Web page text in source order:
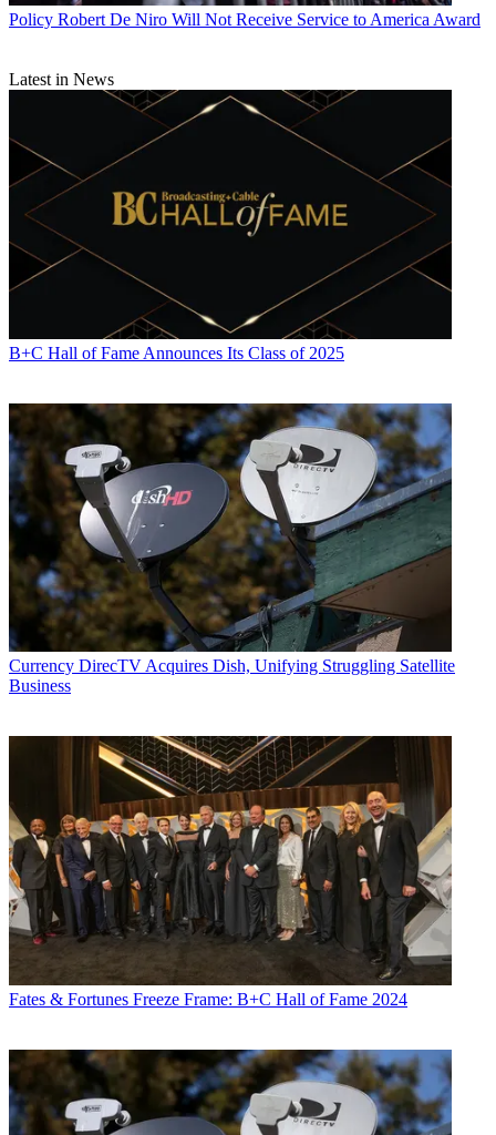
Contributing editor John Eggerton has been an editor and/or writer
on media regulation, legislation and policy for over four decades,
including covering the FCC, FTC, Congress, the major media trade
associations, and the federal courts. In addition toMultichannel
News
andBroadcasting + Cable, his work has appeared in Radio
World,TV Technology,TV Fax ,This Week in Consumer
Electronics, Varietyand theEncyclopedia Britannica.
Policy Robert De Niro Will Not Receive Service to America Award
Latest in News
B+C Hall of Fame Announces Its Class of 2025
Currency DirecTV Acquires Dish, Unifying Struggling Satellite
Business
Fates & Fortunes Freeze Frame: B+C Hall of Fame 2024